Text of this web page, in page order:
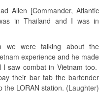
Allen [Commander, Atlantic
in Thailand and I was in
we were talking about the
experience and he made
saw combat in Vietnam too.
their bar tab the bartender
LORAN station. (Laughter)